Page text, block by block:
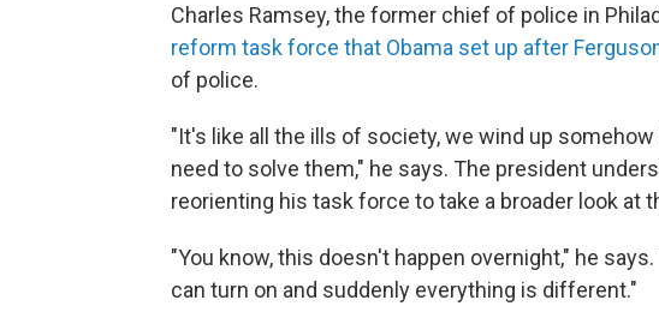
Charles Ramsey, the former chief of police in
reform task force that Obama set up after
of police.
"It's like all the ills of society, we wind up
need to solve them," he says. The president
reorienting his task force to take a broader look at
"You know, this doesn't happen overnight," he
can turn on and suddenly everything is different."